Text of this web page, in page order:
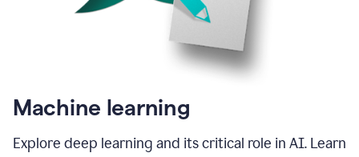
Machine learning
Explore deep learning and its critical role in AI. Learn